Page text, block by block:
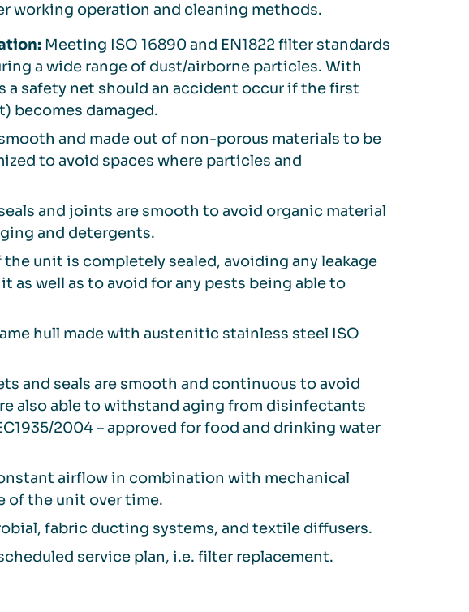
working operation and cleaning methods.
Meeting ISO 16890 and EN1822 filter standards
a wide range of dust/airborne particles. With
a safety net should an accident occur if the first
becomes damaged.
and made out of non-porous materials to be
to avoid spaces where particles and
and joints are smooth to avoid organic material
and detergents.
the unit is completely sealed, avoiding any leakage
well as to avoid for any pests being able to
hull made with austenitic stainless steel ISO
and seals are smooth and continuous to avoid
also able to withstand aging from disinfectants
2004 – approved for food and drinking water
airflow in combination with mechanical
of the unit over time.
fabric ducting systems, and textile diffusers.
service plan, i.e. filter replacement.